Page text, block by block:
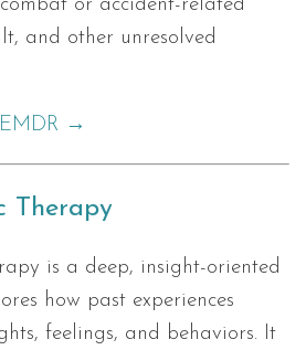
or accident-related
and other unresolved
→
Therapy
is a deep, insight-oriented
how past experiences
feelings, and behaviors. It